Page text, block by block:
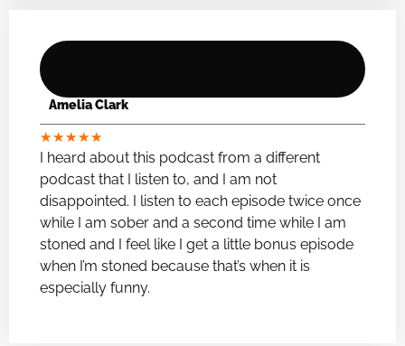
Amelia Clark
★★★★★
I heard about this podcast from a different
podcast that I listen to, and I am not
disappointed. I listen to each episode twice once
while I am sober and a second time while I am
stoned and I feel like I get a little bonus episode
when I’m stoned because that’s when it is
especially funny.